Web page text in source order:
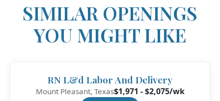
SIMILAR OPENINGS
YOU MIGHT LIKE
RN L&d Labor And Delivery
Mount Pleasant, Texas$1,971 - $2,075/wk